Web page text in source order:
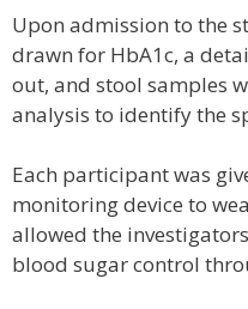
Upon admission to the
drawn for HbA1c, a
out, and stool samples
analysis to identify the
Each participant was
monitoring device to
allowed the
blood sugar control